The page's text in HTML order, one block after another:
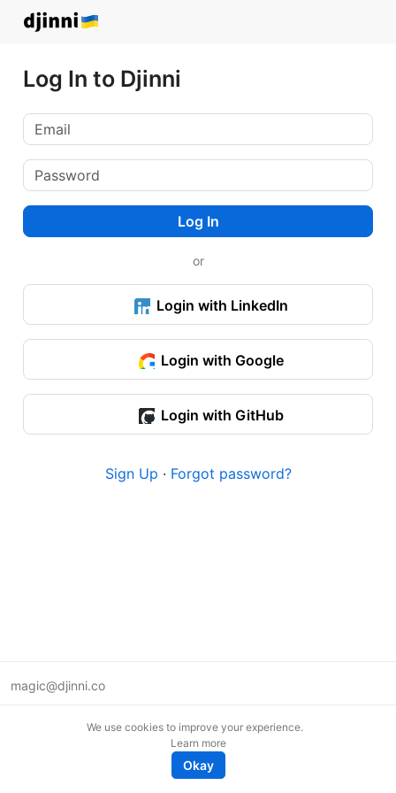
Log In to Djinni
Log In
or
Login with LinkedIn
Login with Google
Login with GitHub
Sign Up · Forgot password?
magic@djinni.co
We use cookies to improve your experience.
Learn more
Okay